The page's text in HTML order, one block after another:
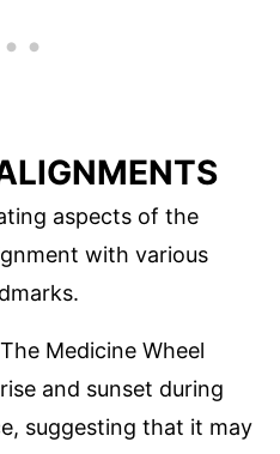
aspects of the
with various
Medicine Wheel
and sunset during
suggesting that it may